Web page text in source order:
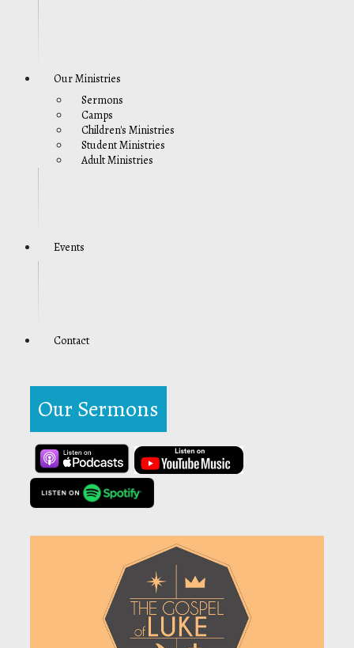
Our Ministries
Sermons
Camps
Children's Ministries
Student Ministries
Adult Ministries
Events
Contact
Our Sermons